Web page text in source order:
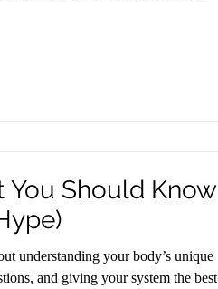
You Should Know
understanding your body’s unique
and giving your system the best